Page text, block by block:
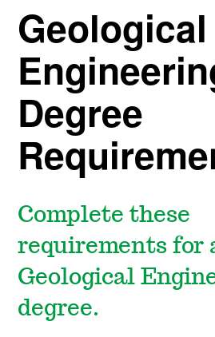
Geological
Degree
Complete these
requirements for
Geological
degree.